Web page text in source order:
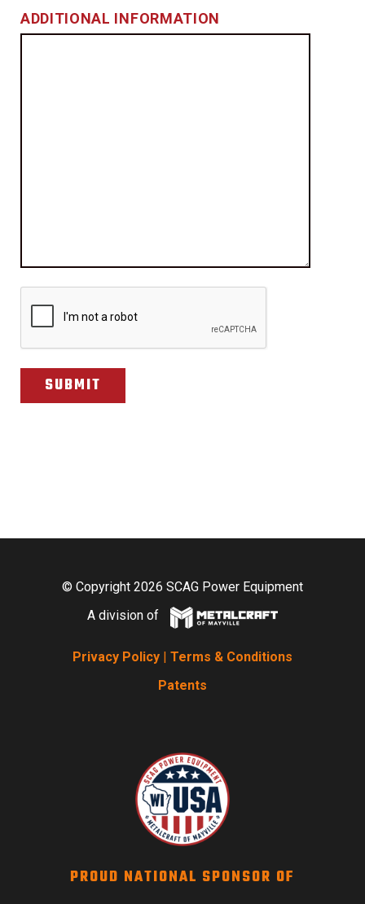
ADDITIONAL INFORMATION
CAPTCHA
© Copyright 2026 SCAG Power Equipment
A division of
Privacy Policy | Terms & Conditions
Patents
PROUD NATIONAL SPONSOR OF